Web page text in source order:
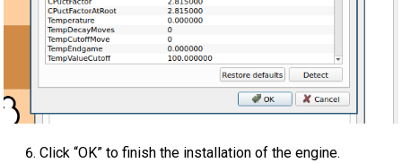
Click “OK” to finish the installation of the engine.